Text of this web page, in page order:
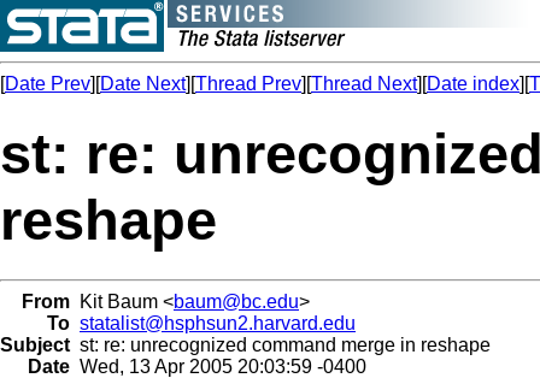
[Date Prev][Date Next][Thread Prev][Thread Next][Date index][
st: re:
reshape
From Kit Baum <baum@bc.edu>
To statalist@hsphsun2.harvard.edu
Subject st: re: unrecognized command merge in reshape
Date Wed, 13 Apr 2005 20:03:59 -0400